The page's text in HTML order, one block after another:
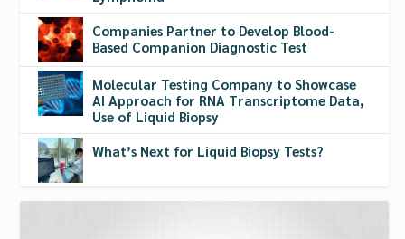
Companies Partner to Develop Blood-
Based Companion Diagnostic Test
Molecular Testing Company to Showcase
AI Approach for RNA Transcriptome Data,
Use of Liquid Biopsy
What’s Next for Liquid Biopsy Tests?